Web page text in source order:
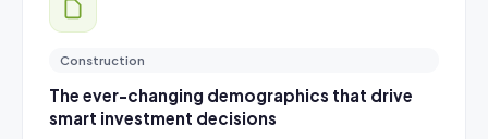
Construction
The ever-changing demographics that drive
smart investment decisions